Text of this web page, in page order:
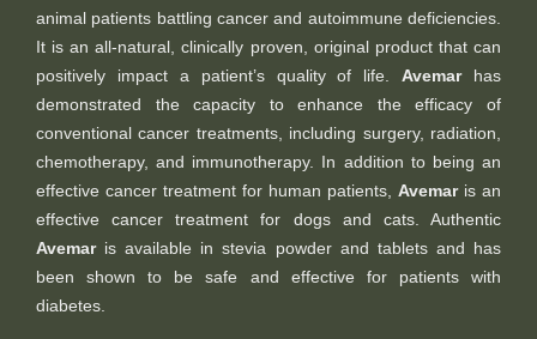
animal patients battling cancer and autoimmune deficiencies.
It is an all-natural, clinically proven, original product that can
positively impact a patient’s quality of life.Avemarhas
demonstrated the capacity to enhance the efficacy of
conventional cancer treatments, including surgery, radiation,
chemotherapy, and immunotherapy. In addition to being an
effective cancer treatment for human patients, Avemaris an
effective cancer treatment for dogs and cats. Authentic
Avemaris available in stevia powder and tablets and has
been shown to be safe and effective for patients with
diabetes.